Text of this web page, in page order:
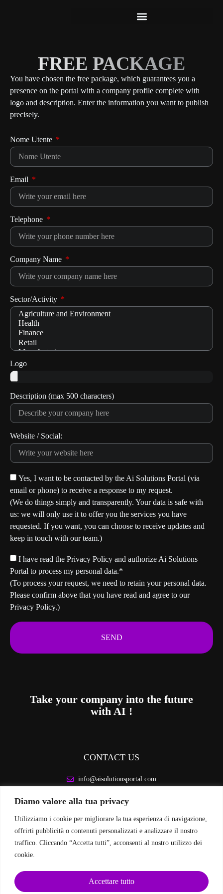
Diamo valore alla tua privacy
Utilizziamo i cookie per migliorare la tua esperienza di navigazione,
offrirti pubblicità o contenuti personalizzati e analizzare il nostro
traffico. Cliccando “Accetta tutti”, acconsenti al nostro utilizzo dei
cookie.
Accettare tutto
Free Package
FREE PACKAGE
You have chosen the free package, which guarantees you a
presence on the portal with a company profile complete with
logo and description. Enter the information you want to publish
precisely.
Nome Utente
Email
Telephone
Company Name
Sector/Activity
Logo
Description (max 500 characters)
Website / Social:
Yes, I want to be contacted by the Ai Solutions Portal (via
email or phone) to receive a response to my request.
(We do things simply and transparently. Your data is safe with
us: we will only use it to offer you the services you have
requested. If you want, you can choose to receive updates and
keep in touch with our team.)
I have read the Privacy Policy and authorize Ai Solutions
Portal to process my personal data.*
(To process your request, we need to retain your personal data.
Please confirm above that you have read and agree to our
Privacy Policy.)
SEND
Take your company into the future
with AI !
CONTACT US
info@aisolutionsportal.com
LEGAL INFORMATION
Privacy Policy
Cookie Policy
FOLLOW US ON SOCIAL MEDIA